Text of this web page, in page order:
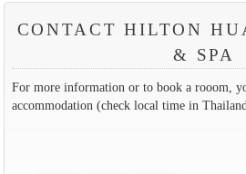
CONTACT HILTON
& SPA
For more information or to book a rooom,
accommodation (check local time in